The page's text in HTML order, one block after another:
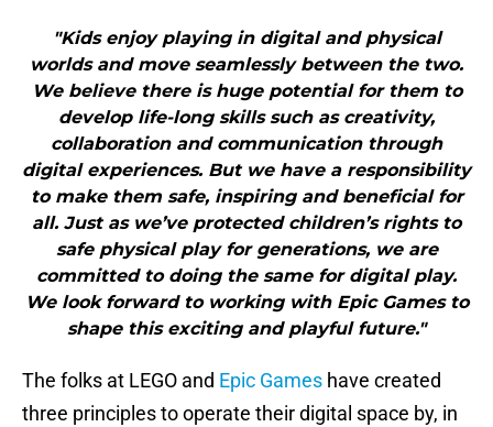
"Kids enjoy playing in digital and physical
worlds and move seamlessly between the two.
We believe there is huge potential for them to
develop life-long skills such as creativity,
collaboration and communication through
digital experiences. But we have a responsibility
to make them safe, inspiring and beneficial for
all. Just as we’ve protected children’s rights to
safe physical play for generations, we are
committed to doing the same for digital play.
We look forward to working with Epic Games to
shape this exciting and playful future."
The folks at LEGO and Epic Games have created
three principles to operate their digital space by, in